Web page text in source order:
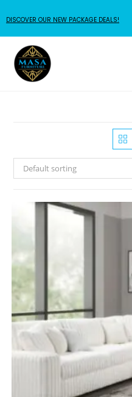
Default sorting
DISCOVER OUR NEW PACKAGE DEALS!